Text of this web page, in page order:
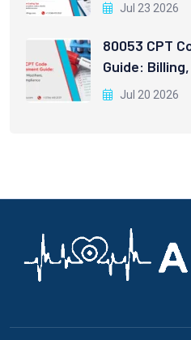
Jul 23 2026
80053 CPT
Guide: Billing,
Jul 20 2026